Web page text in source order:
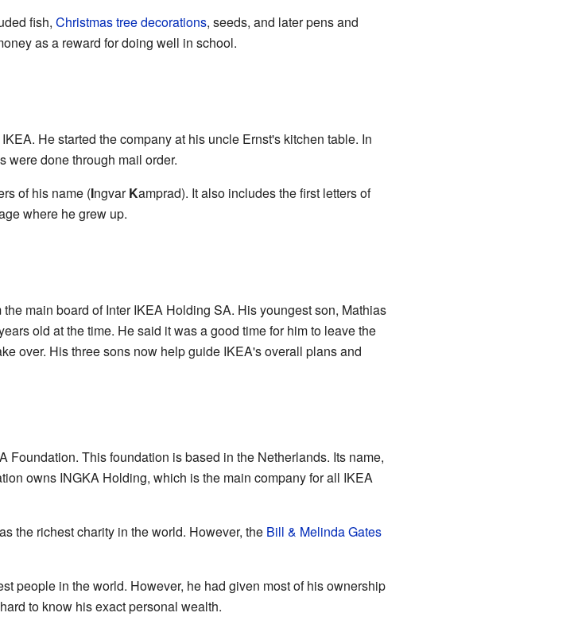
fish, Christmas tree decorations, seeds, and later pens and
as a reward for doing well in school.
He started the company at his uncle Ernst's kitchen table. In
were done through mail order.
of his name (IngvarKamprad). It also includes the first letters of
where he grew up.
main board of Inter IKEA Holding SA. His youngest son, Mathias
old at the time. He said it was a good time for him to leave the
over. His three sons now help guide IKEA's overall plans and
This foundation is based in the Netherlands. Its name,
owns INGKA Holding, which is the main company for all IKEA
the richest charity in the world. However, the Bill & Melinda Gates
people in the world. However, he had given most of his ownership
to know his exact personal wealth.